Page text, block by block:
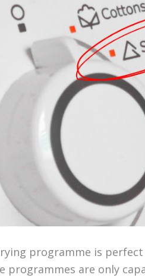
programme is
programmes are only